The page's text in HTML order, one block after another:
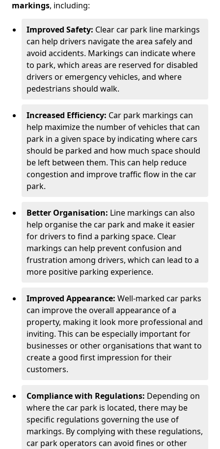
markings, including:
Improved Safety: Clear car park line markings
can help drivers navigate the area safely and
avoid accidents. Markings can indicate where
to park, which areas are reserved for disabled
drivers or emergency vehicles, and where
pedestrians should walk.
Increased Efficiency: Car park markings can
help maximize the number of vehicles that can
park in a given space by indicating where cars
should be parked and how much space should
be left between them. This can help reduce
congestion and improve traffic flow in the car
park.
Better Organisation: Line markings can also
help organise the car park and make it easier
for drivers to find a parking space. Clear
markings can help prevent confusion and
frustration among drivers, which can lead to a
more positive parking experience.
Improved Appearance: Well-marked car parks
can improve the overall appearance of a
property, making it look more professional and
inviting. This can be especially important for
businesses or other organisations that want to
create a good first impression for their
customers.
Compliance with Regulations: Depending on
where the car park is located, there may be
specific regulations governing the use of
markings. By complying with these regulations,
car park operators can avoid fines or other